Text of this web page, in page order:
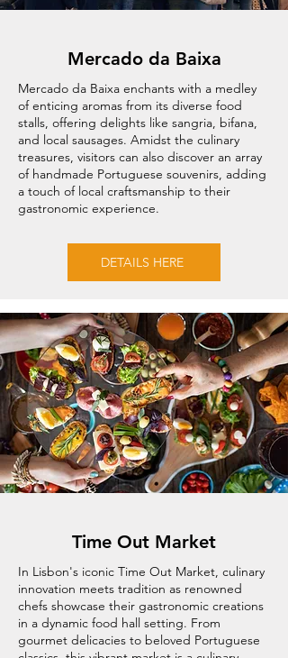
Mercado da Baixa
Mercado da Baixa enchants with a medley
of enticing aromas from its diverse food
stalls, offering delights like sangria, bifana,
and local sausages. Amidst the culinary
treasures, visitors can also discover an array
of handmade Portuguese souvenirs, adding
a touch of local craftsmanship to their
gastronomic experience.
DETAILS HERE
Time Out Market
In Lisbon's iconic Time Out Market, culinary
innovation meets tradition as renowned
chefs showcase their gastronomic creations
in a dynamic food hall setting. From
gourmet delicacies to beloved Portuguese